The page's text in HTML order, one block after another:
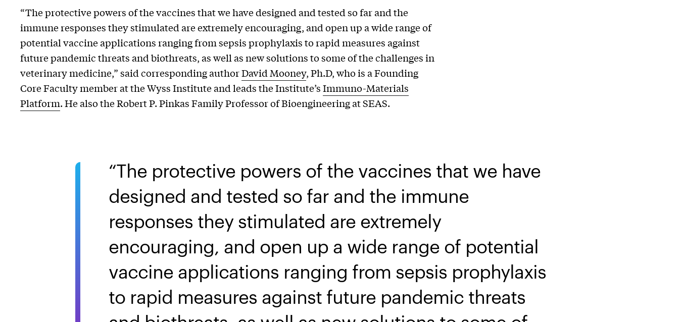
“The protective powers of the vaccines that we have designed and tested so far and the
immune responses they stimulated are extremely encouraging, and open up a wide range of
potential vaccine applications ranging from sepsis prophylaxis to rapid measures against
future pandemic threats and biothreats, as well as new solutions to some of the challenges in
veterinary medicine,” said corresponding authorDavid Mooney, Ph.D, who is a Founding
Core Faculty member at the Wyss Institute and leads the Institute’sImmuno-Materials
Platform. He also the Robert P. Pinkas Family Professor of Bioengineering at SEAS.
The protective powers of the vaccines that we have
designed and tested so far and the immune
responses they stimulated are extremely
encouraging, and open up a wide range of potential
vaccine applications ranging from sepsis prophylaxis
to rapid measures against future pandemic threats